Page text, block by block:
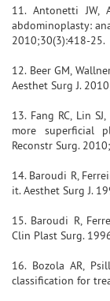
11. Antonetti JW,
abdominoplasty:
2010;30(3):418-25.
12. Beer GM,
Aesthet Surg J.
13. Fang RC, Lin
more superficial
Reconstr Surg.
14. Baroudi R,
it. Aesthet Surg J.
15. Baroudi R,
Clin Plast Surg.
16. Bozola AR,
classification for